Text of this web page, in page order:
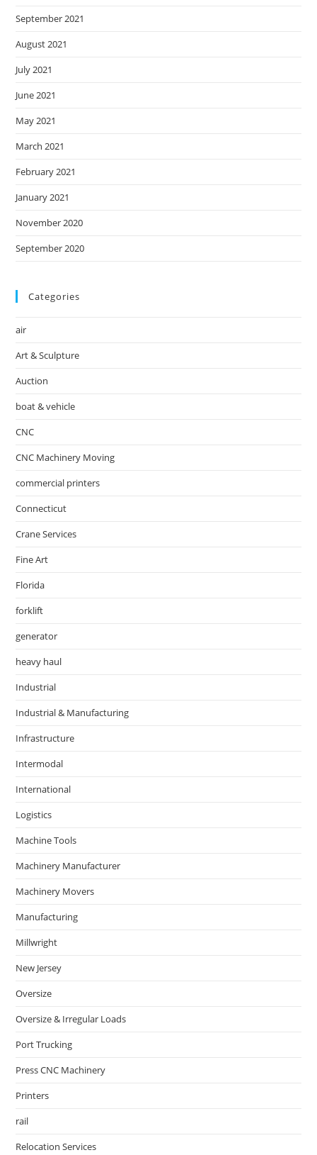
September 2021
August 2021
July 2021
June 2021
May 2021
March 2021
February 2021
January 2021
November 2020
September 2020
Categories
air
Art & Sculpture
Auction
boat & vehicle
CNC
CNC Machinery Moving
commercial printers
Connecticut
Crane Services
Fine Art
Florida
forklift
generator
heavy haul
Industrial
Industrial & Manufacturing
Infrastructure
Intermodal
International
Logistics
Machine Tools
Machinery Manufacturer
Machinery Movers
Manufacturing
Millwright
New Jersey
Oversize
Oversize & Irregular Loads
Port Trucking
Press CNC Machinery
Printers
rail
Relocation Services